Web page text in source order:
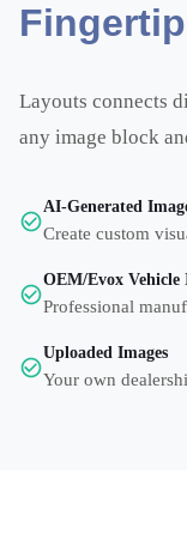
Layouts connects
any image block
AI-Generated
Create custom
OEM/Evox Vehicle
Professional
Uploaded Images
Your own